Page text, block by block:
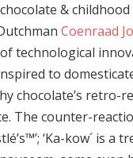
&
Coenraad
technological
to
chocolate’s
counter-
‘Ka-kow´ is a